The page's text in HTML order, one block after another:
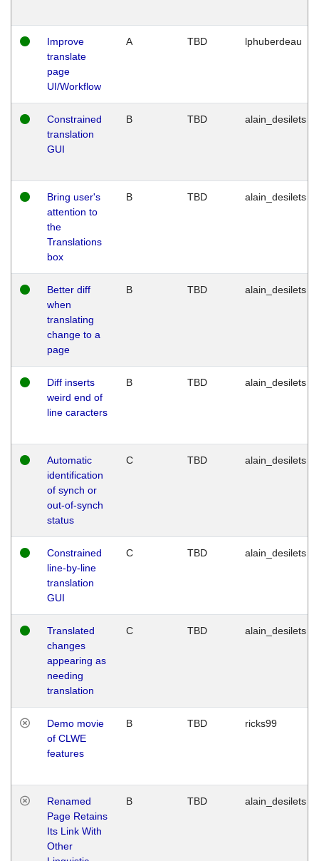
Improve
translate
page
UI/Workflow
A TBD lphuberdeau
Constrained
translation
GUI
B TBD alain_desilets
Bring user's
attention to
the
Translations
box
B TBD alain_desilets
Better diff
when
translating
change to a
page
B TBD alain_desilets
Diff inserts
weird end of
line caracters
B TBD alain_desilets
Automatic
identification
of synch or
out-of-synch
status
C TBD alain_desilets
Constrained
line-by-line
translation
GUI
C TBD alain_desilets
Translated
changes
appearing as
needing
translation
C TBD alain_desilets
Demo movie
of CLWE
features
B TBD ricks99
Renamed
Page Retains
Its Link With
Other
B TBD alain_desilets